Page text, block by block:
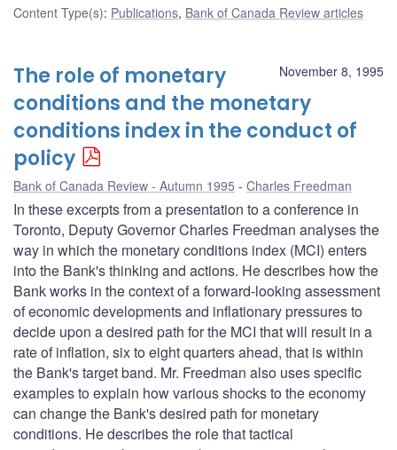
Content Type(s): Publications, Bank of Canada Review articles
November 8, 1995
The role of monetary
conditions and the monetary
conditions index in the conduct of
policy
Bank of Canada Review - Autumn 1995 Charles Freedman
In these excerpts from a presentation to a conference in
Toronto, Deputy Governor Charles Freedman analyses the
way in which the monetary conditions index (MCI) enters
into the Bank's thinking and actions. He describes how the
Bank works in the context of a forward-looking assessment
of economic developments and inflationary pressures to
decide upon a desired path for the MCI that will result in a
rate of inflation, six to eight quarters ahead, that is within
the Bank's target band. Mr. Freedman also uses specific
examples to explain how various shocks to the economy
can change the Bank's desired path for monetary
conditions. He describes the role that tactical